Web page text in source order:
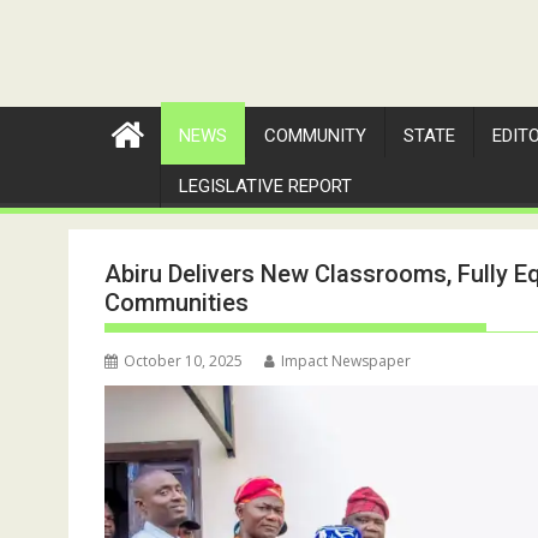
NEWS COMMUNITY STATE
LEGISLATIVE REPORT
Abiru Delivers New Classrooms, Fully
Communities
October 10, 2025 Impact Newspaper